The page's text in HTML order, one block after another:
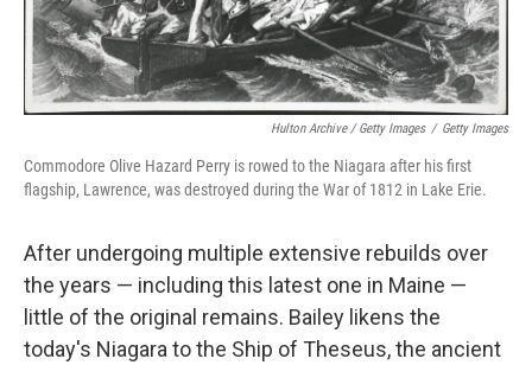
Hulton Archive / Getty Images / Getty Images
Commodore Olive Hazard Perry is rowed to the Niagara after his first
flagship, Lawrence, was destroyed during the War of 1812 in Lake Erie.
After undergoing multiple extensive rebuilds over
the years — including this latest one in Maine —
little of the original remains. Bailey likens the
today's Niagara to the Ship of Theseus, the ancient